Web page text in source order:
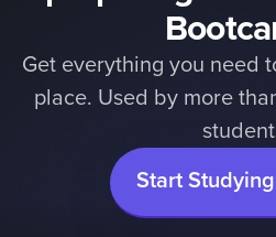
Get everything you need
place. Used by more
Start